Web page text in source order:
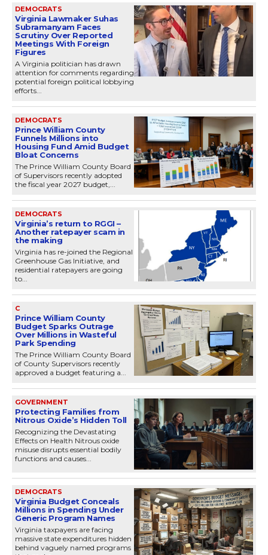
DEMOCRATS
Virginia Lawmaker Suhas
Subramanyam Faces
Scrutiny Over Reported
Meetings With Foreign
Figures
A Virginia politician has drawn
attention for comments regarding
potential foreign political lobbying
efforts...
DEMOCRATS
Prince William County
Funnels Millions into
Housing Fund Amid Budget
Bloat Concerns
The Prince William County Board
of Supervisors recently adopted
the fiscal year 2027 budget,...
DEMOCRATS
Virginia’s return to RGGI –
Another ratepayer scam in
the making
Virginia has re-joined the Regional
Greenhouse Gas Initiative, and
residential ratepayers are going
to...
C
Prince William County
Budget Sparks Outrage
Over Millions in Wasteful
Park Spending
The Prince William County Board
of County Supervisors recently
approved a budget featuring a...
GOVERNMENT
Protecting Families from
Nitrous Oxide’s Hidden Toll
Recognizing the Devastating
Effects on Health Nitrous oxide
misuse disrupts essential bodily
functions and causes...
DEMOCRATS
Virginia Budget Conceals
Millions in Spending Under
Generic Program Names
Virginia taxpayers are facing
massive state expenditures hidden
behind vaguely named programs